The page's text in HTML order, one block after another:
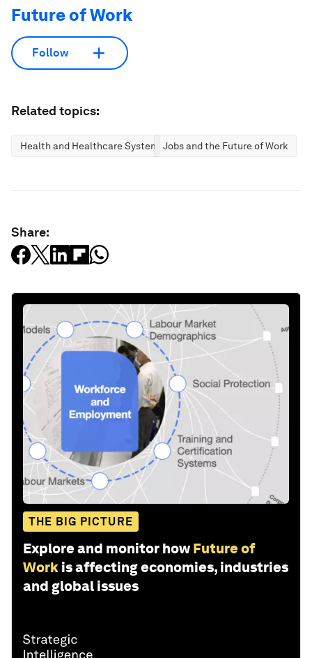
Future of Work
Follow
Related topics:
Health and Healthcare SystemsJobs and the Future of Work
Share:
THE BIG PICTURE
Explore and monitor how Future of
Work is affecting economies, industries
and global issues